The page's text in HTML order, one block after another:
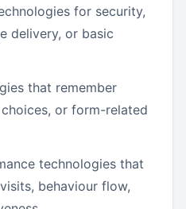
for security,
delivery, or basic
that remember
or form-related
technologies that
behaviour flow,